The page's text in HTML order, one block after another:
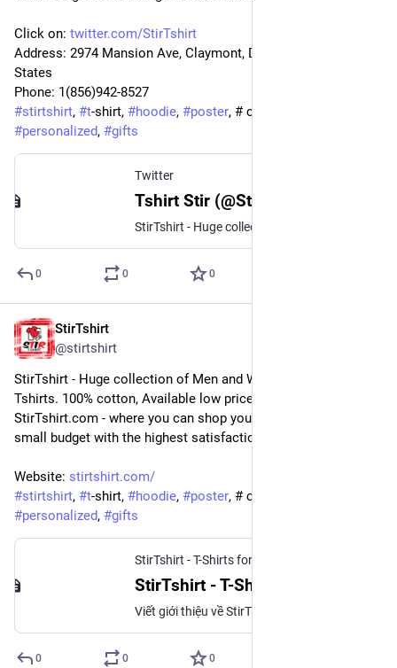
Click on: twitter.com/StirTshirt
Address: 2974 Mansion Ave, Claymont, DE 19703, United
States
Phone: 1(856)942-8527
#stirtshirt, #t-shirt, #hoodie, #poster
#personalized, #gifts
Twitter
0 0 0
StirTshirt
@stirtshirt
StirTshirt - Huge collection of Men and Women's, Youth
Tshirts. 100% cotton, Available low price offers and discounts.
StirTshirt.com - where you can shop your favorite T-shirt on a
small budget with the highest satisfaction.
Website: stirtshirt.com/
#stirtshirt, #t-shirt, #hoodie, #poster
#personalized, #gifts
0 0 0